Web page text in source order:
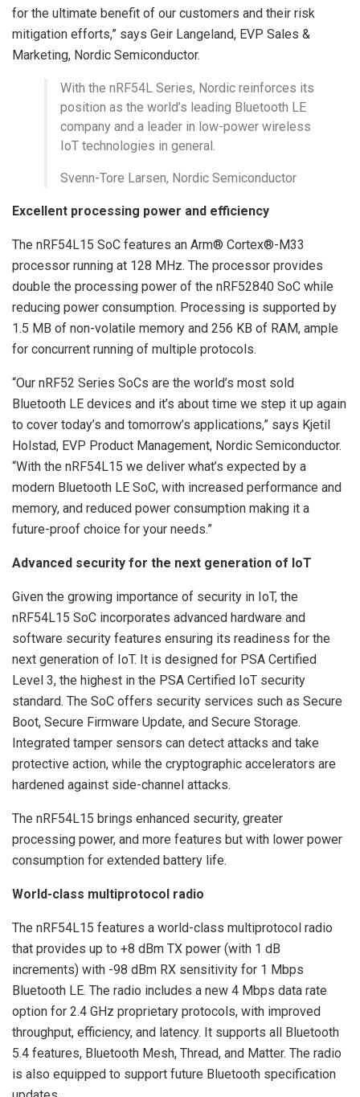
for the ultimate benefit of our customers and their risk
mitigation efforts,” says Geir Langeland, EVP Sales &
Marketing, Nordic Semiconductor.
With the nRF54L Series, Nordic reinforces its
position as the world’s leading Bluetooth LE
company and a leader in low-power wireless
IoT technologies in general.
Svenn-Tore Larsen, Nordic Semiconductor
Excellent processing power and efficiency
The nRF54L15 SoC features an Arm® Cortex®-M33
processor running at 128 MHz. The processor provides
double the processing power of the nRF52840 SoC while
reducing power consumption. Processing is supported by
1.5 MB of non-volatile memory and 256 KB of RAM, ample
for concurrent running of multiple protocols.
“Our nRF52 Series SoCs are the world’s most sold
Bluetooth LE devices and it’s about time we step it up again
to cover today’s and tomorrow’s applications,” says Kjetil
Holstad, EVP Product Management, Nordic Semiconductor.
“With the nRF54L15 we deliver what’s expected by a
modern Bluetooth LE SoC, with increased performance and
memory, and reduced power consumption making it a
future-proof choice for your needs.”
Advanced security for the next generation of IoT
Given the growing importance of security in IoT, the
nRF54L15 SoC incorporates advanced hardware and
software security features ensuring its readiness for the
next generation of IoT. It is designed for PSA Certified
Level 3, the highest in the PSA Certified IoT security
standard. The SoC offers security services such as Secure
Boot, Secure Firmware Update, and Secure Storage.
Integrated tamper sensors can detect attacks and take
protective action, while the cryptographic accelerators are
hardened against side-channel attacks.
The nRF54L15 brings enhanced security, greater
processing power, and more features but with lower power
consumption for extended battery life.
World-class multiprotocol radio
The nRF54L15 features a world-class multiprotocol radio
that provides up to +8 dBm TX power (with 1 dB
increments) with -98 dBm RX sensitivity for 1 Mbps
Bluetooth LE. The radio includes a new 4 Mbps data rate
option for 2.4 GHz proprietary protocols, with improved
throughput, efficiency, and latency. It supports all Bluetooth
5.4 features, Bluetooth Mesh, Thread, and Matter. The radio
is also equipped to support future Bluetooth specification